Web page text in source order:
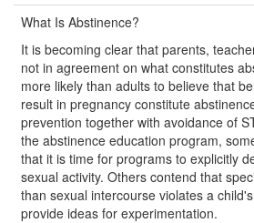
What Is Abstinence?
It is becoming clear that parents,
not in agreement on what constitutes
more likely than adults to believe that
result in pregnancy constitute
prevention together with avoidance of
the abstinence education program,
that it is time for programs to explicitly
sexual activity. Others contend that
than sexual intercourse violates a
provide ideas for experimentation.